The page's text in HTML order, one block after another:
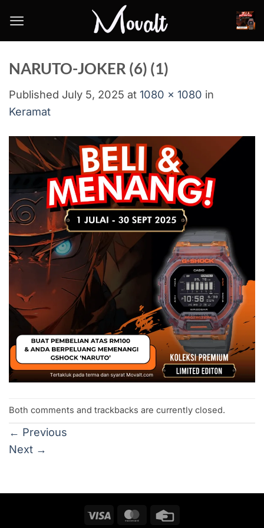
content
NARUTO-JOKER (6) (1)
Published July 5, 2025 at 1080 × 1080 in
Keramat
Both comments and trackbacks are currently closed.
← Previous
Next →
Visa MasterCard